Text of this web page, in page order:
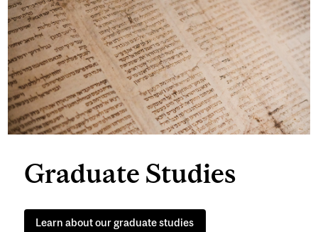
Graduate Studies
Learn about our graduate studies